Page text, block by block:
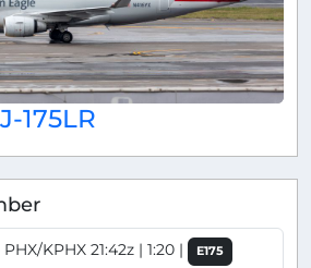
175LR
KPHX 21:42z | 1:20 | E175